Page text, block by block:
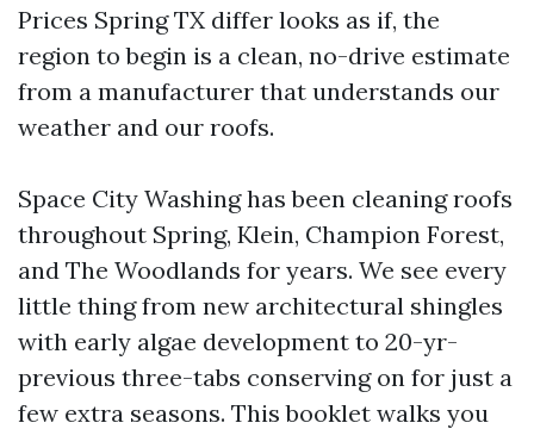
Prices Spring TX differ looks as if, the
region to begin is a clean, no-drive estimate
from a manufacturer that understands our
weather and our roofs.
Space City Washing has been cleaning roofs
throughout Spring, Klein, Champion Forest,
and The Woodlands for years. We see every
little thing from new architectural shingles
with early algae development to 20-yr-
previous three-tabs conserving on for just a
few extra seasons. This booklet walks you